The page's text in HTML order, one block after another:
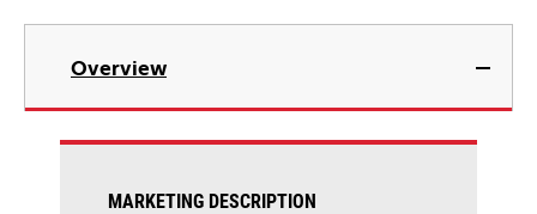
Overview
MARKETING DESCRIPTION